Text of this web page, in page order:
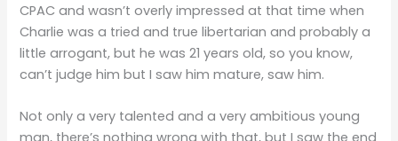
CPAC and wasn’t overly impressed at that time when
Charlie was a tried and true libertarian and probably a
little arrogant, but he was 21 years old, so you know,
can’t judge him but I saw him mature, saw him.
Not only a very talented and a very ambitious young